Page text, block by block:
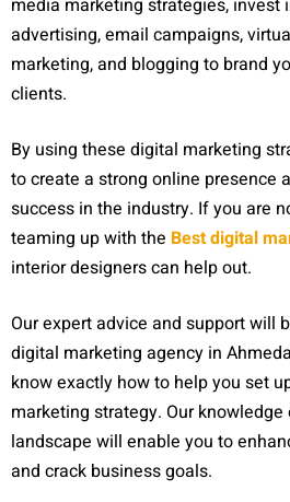
media marketing strategies, invest
advertising, email campaigns,
marketing, and blogging to brand
clients.
By using these digital marketing
to create a strong online presence
success in the industry. If you are
teaming up with the Best digital
interior designers can help out.
Our expert advice and support will
digital marketing agency in
know exactly how to help you set
marketing strategy. Our
landscape will enable you to
and crack business goals.